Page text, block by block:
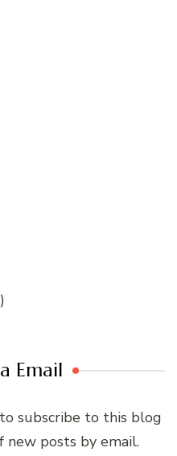
Email
subscribe to this blog
new posts by email.